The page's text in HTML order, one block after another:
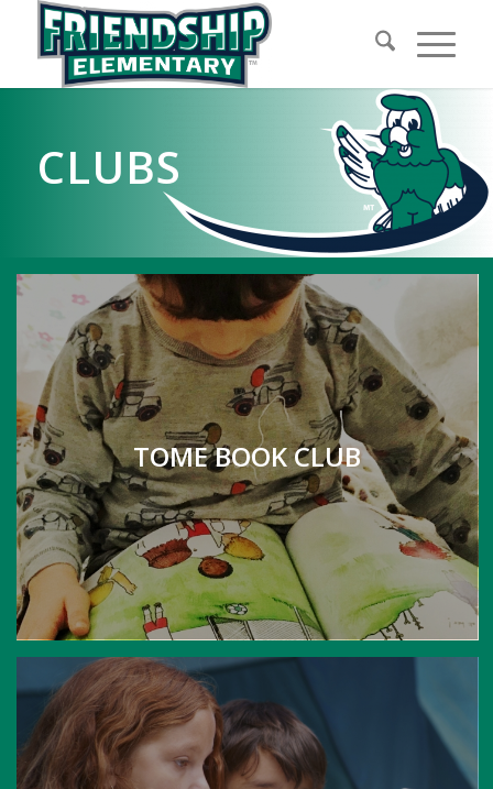
CLUBS
TOME BOOK CLUB